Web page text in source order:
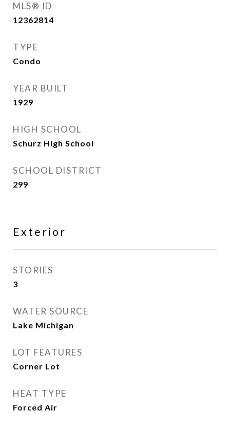
MLS® ID
12362814
TYPE
Condo
YEAR BUILT
1929
HIGH SCHOOL
Schurz High School
SCHOOL DISTRICT
299
Exterior
STORIES
3
WATER SOURCE
Lake Michigan
LOT FEATURES
Corner Lot
HEAT TYPE
Forced Air